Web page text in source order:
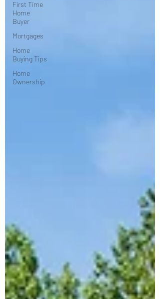
First Time
Home
Buyer
Mortgages
Home
Buying Tips
Home
Ownership